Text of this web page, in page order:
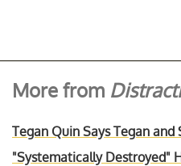
More from
Tegan Quin Says Tegan and
"Systematically Destroyed"